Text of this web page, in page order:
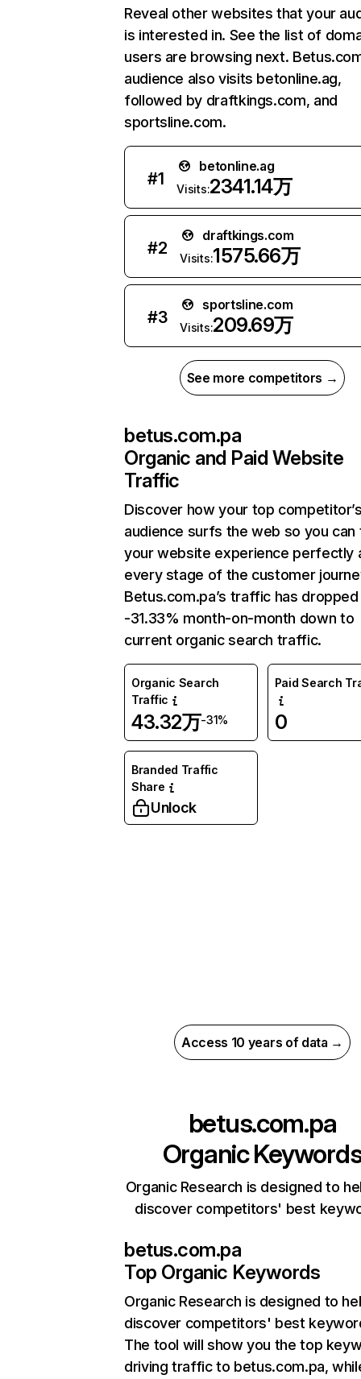
Reveal other websites that your
is interested in. See the list of
users are browsing next.
audience also visits betonline.ag,
followed by draftkings.com, and
sportsline.com.
#1
betonline.ag
Visits:2341.14万
#2
draftkings.com
Visits:1575.66万
#3
sportsline.com
Visits:209.69万
See more competitors →
betus.com.pa
Organic and Paid Website
Traffic
Discover how your top
audience surfs the web so you can
your website experience perfectly
every stage of the customer
Betus.com.pa’s traffic has
-31.33% month-on-month down to
current organic search traffic.
Organic Search
Traffic
43.32万-31%
Paid Search
0
Branded Traffic
Share
Unlock
Access 10 years of data →
betus.com.pa
Organic
Organic Research is designed to
discover competitors' best
betus.com.pa
Top Organic Keywords
Organic Research is designed to
discover competitors' best
The tool will show you the top
driving traffic to betus.com.pa,